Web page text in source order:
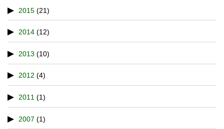
2015 (21)
2014 (12)
2013 (10)
2012 (4)
2011 (1)
2007 (1)